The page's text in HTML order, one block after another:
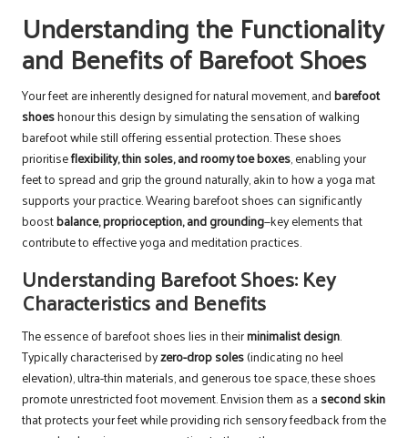
Understanding the Functionality
and Benefits of Barefoot Shoes
Your feet are inherently designed for natural movement, andbarefoot
shoeshonour this design by simulating the sensation of walking
barefoot while still offering essential protection. These shoes
prioritiseflexibility, thin soles, and roomy toe boxes, enabling your
feet to spread and grip the ground naturally, akin to how a yoga mat
supports your practice. Wearing barefoot shoes can significantly
boostbalance, proprioception, and grounding—key elements that
contribute to effective yoga and meditation practices.
Understanding Barefoot Shoes: Key
Characteristics and Benefits
The essence of barefoot shoes lies in theirminimalist design.
Typically characterised byzero-drop soles(indicating no heel
elevation), ultra-thin materials, and generous toe space, these shoes
promote unrestricted foot movement. Envision them as a second skin
that protects your feet while providing rich sensory feedback from the